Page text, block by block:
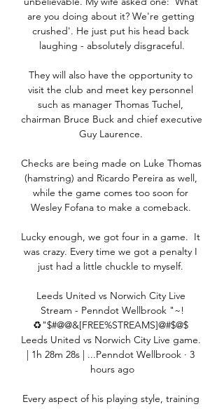
are you doing about it? We're getting
crushed'. He just put his head back
laughing - absolutely disgraceful.
They will also have the opportunity to
visit the club and meet key personnel
such as manager Thomas Tuchel,
chairman Bruce Buck and chief executive
Guy Laurence.
Checks are being made on Luke Thomas
(hamstring) and Ricardo Pereira as well,
while the game comes too soon for
Wesley Fofana to make a comeback.
Lucky enough, we got four in a game.  It
was crazy. Every time we got a penalty I
just had a little chuckle to myself.
Leeds United vs Norwich City Live
Stream - Penndot Wellbrook "~!
♻"$#@@&[FREE%STREAMS]@#$@$
Leeds United vs Norwich City Live game.
| 1h 28m 28s | ...Penndot Wellbrook · 3
hours ago
Every aspect of his playing style, training